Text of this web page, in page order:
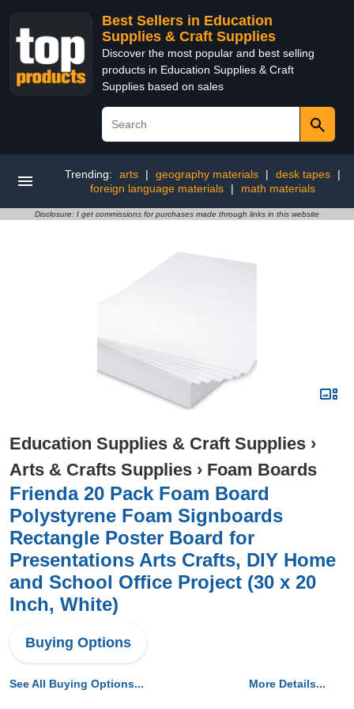
Best Sellers in Education
Supplies & Craft Supplies
Discover the most popular and best selling
products in Education Supplies & Craft
Supplies based on sales
Trending: arts | geography materials | desk tapes
|
foreign language materials
| math materials
Disclosure: I get commissions for purchases made through links in this website
Education Supplies & Craft Supplies ›
Arts & Crafts Supplies › Foam Boards
Frienda 20 Pack Foam Board
Polystyrene Foam Signboards
Rectangle Poster Board for
Presentations Arts Crafts, DIY Home
and School Office Project (30 x 20
Inch, White)
Buying Options
See All Buying Options... More Details...